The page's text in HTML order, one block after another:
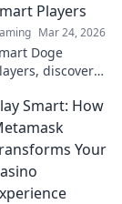
Players
Mar 24, 2026
Doge
discover
Go
the moon
our ultimate
to Dogecoin
Smart: How
Your